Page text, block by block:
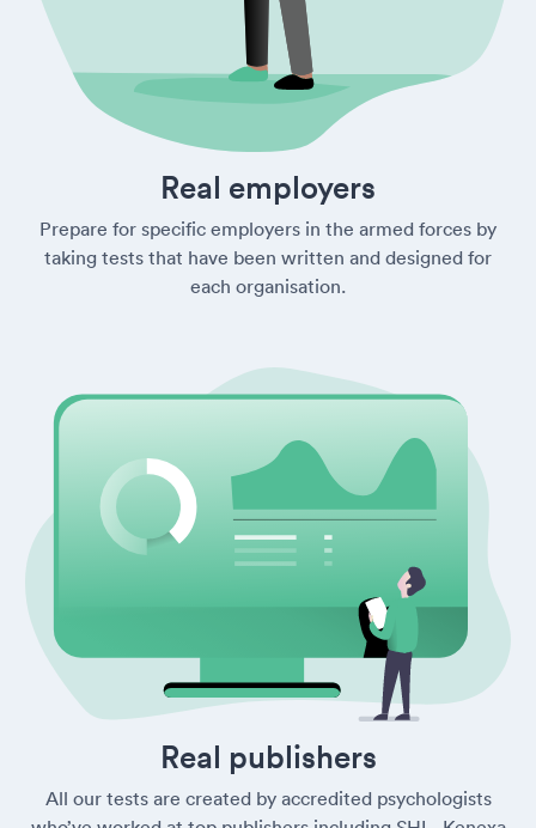
Real employers
Prepare for specific employers in the armed forces by
taking tests that have been written and designed for
each organisation.
Real publishers
All our tests are created by accredited psychologists